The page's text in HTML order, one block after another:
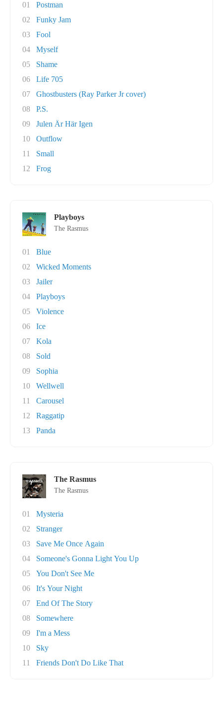
01
Postman
02
Funky Jam
03
Fool
04
Myself
05
Shame
06
Life 705
07
Ghostbusters (Ray Parker Jr cover)
08
P.S.
09
Julen Är Här Igen
10
Outflow
11
Small
12
Frog
Playboys
The Rasmus
01
Blue
02
Wicked Moments
03
Jailer
04
Playboys
05
Violence
06
Ice
07
Kola
08
Sold
09
Sophia
10
Wellwell
11
Carousel
12
Raggatip
13
Panda
The Rasmus
The Rasmus
01
Mysteria
02
Stranger
03
Save Me Once Again
04
Someone's Gonna Light You Up
05
You Don't See Me
06
It's Your Night
07
End Of The Story
08
Somewhere
09
I'm a Mess
10
Sky
11
Friends Don't Do Like That